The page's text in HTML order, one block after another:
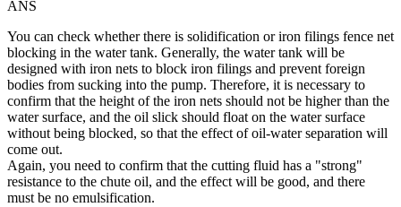
ANS
You can check whether there is solidification or iron filings fence net
blocking in the water tank. Generally, the water tank will be
designed with iron nets to block iron filings and prevent foreign
bodies from sucking into the pump. Therefore, it is necessary to
confirm that the height of the iron nets should not be higher than the
water surface, and the oil slick should float on the water surface
without being blocked, so that the effect of oil-water separation will
come out.
Again, you need to confirm that the cutting fluid has a "strong"
resistance to the chute oil, and the effect will be good, and there
must be no emulsification.